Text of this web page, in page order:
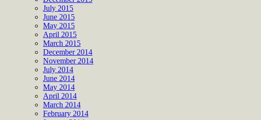
July 2015
June 2015
May 2015
April 2015
March 2015
December 2014
November 2014
July 2014
June 2014
May 2014
April 2014
March 2014
February 2014